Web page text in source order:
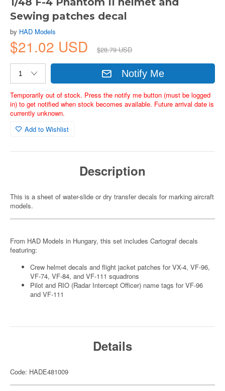
Sewing patches decal
by HAD Models
$21.02 USD $28.79 USD
Notify Me
Temporarily out of stock. Press the notify me button (must be logged
in) to get notified when stock becomes available. Future arrival date is
currently unknown.
Add to Wishlist
Description
This is a sheet of water-slide or dry transfer decals for marking aircraft
models.
From HAD Models in Hungary, this set includes Cartograf decals
featuring:
Crew helmet decals and flight jacket patches for VX-4, VF-96,
VF-74, VF-84, and VF-111 squadrons
Pilot and RIO (Radar Intercept Officer) name tags for VF-96
and VF-111
Details
Code: HADE481009